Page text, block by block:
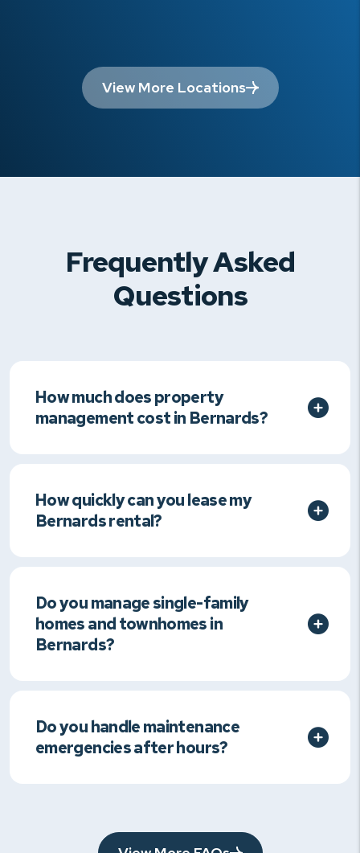
View More Locations
Frequently Asked
Questions
How much does property
management cost in Bernards?
How quickly can you lease my
Bernards rental?
Do you manage single-family
homes and townhomes in
Bernards?
Do you handle maintenance
emergencies after hours?